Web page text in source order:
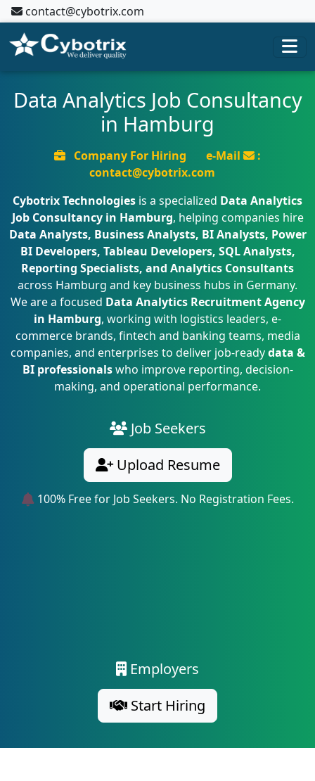
contact@cybotrix.com
Data Analytics Job Consultancy
in Hamburg
Company For Hiring e-Mail
:
contact@cybotrix.com
Cybotrix Technologies is a specialized Data Analytics
Job Consultancy in Hamburg, helping companies hire
Data Analysts, Business Analysts, BI Analysts, Power
BI Developers, Tableau Developers, SQL Analysts,
Reporting Specialists, and Analytics Consultants
across Hamburg and key business hubs in Germany.
We are a focused Data Analytics Recruitment Agency
in Hamburg, working with logistics leaders, e-
commerce brands, fintech and banking teams, media
companies, and enterprises to deliver job-readydata &
BI professionalswho improve reporting, decision-
making, and operational performance.
Job Seekers
Upload Resume
100% Free for Job Seekers. No Registration Fees.
Employers
Start Hiring